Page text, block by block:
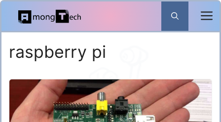
Skip
content
raspberry pi